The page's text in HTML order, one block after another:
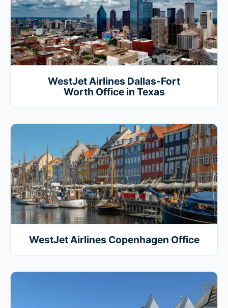
WestJet Airlines Dallas-Fort
Worth Office in Texas
WestJet Airlines Copenhagen Office